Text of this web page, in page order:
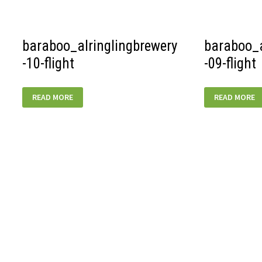
baraboo_alringlingbrewery
-10-flight
BARABOO_ALRINGLINGBREWERY-
10-
FLIGHT
READ MORE
-09-flight
09-
FLIGHT
READ MORE